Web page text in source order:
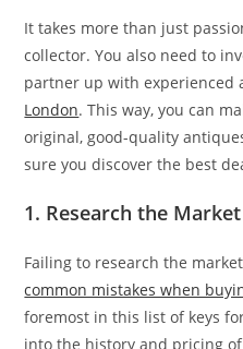
It takes more than just
collector. You also need to
partner up with
London. This way, you can
original, good-quality
sure you discover the best
1. Research the Market
Failing to research the
common mistakes when
foremost in this list of keys
into the history and pricing